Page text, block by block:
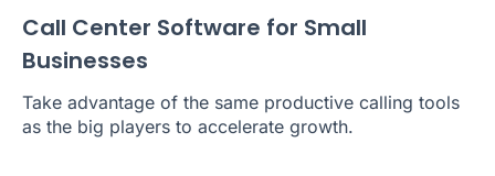
Call Center Software for Small
Businesses
Take advantage of the same productive calling tools
as the big players to accelerate growth.